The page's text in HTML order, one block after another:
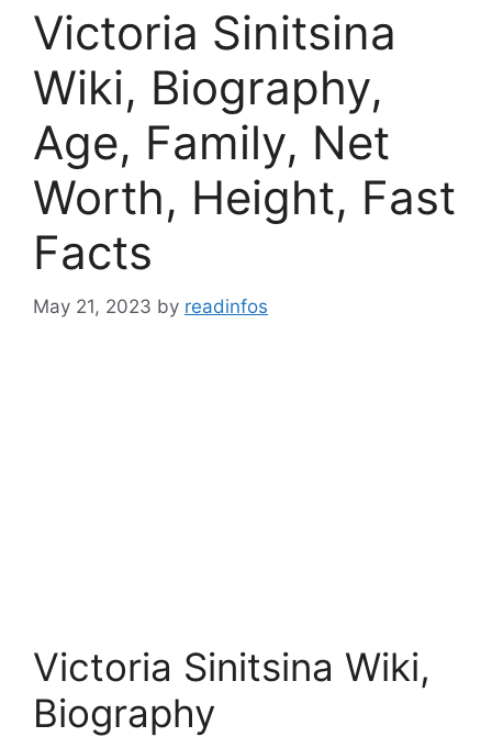
Victoria Sinitsina
Wiki, Biography,
Age, Family, Net
Worth, Height, Fast
Facts
May 21, 2023 by readinfos
Victoria Sinitsina Wiki,
Biography